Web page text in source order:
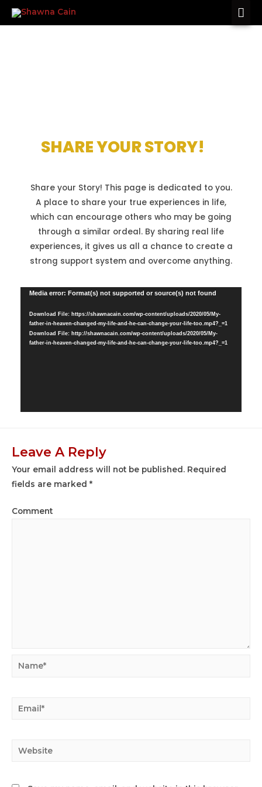
SHARE YOUR STORY!
Share your Story! This page is dedicated to you.
A place to share your true experiences in life,
which can encourage others who may be going
through a similar ordeal. By sharing real life
experiences, it gives us all a chance to create a
strong support system and overcome anything.
Video
Media error: Format(s) not supported or source(s) not found
Download File: https://shawnacain.com/wp-content/uploads/2020/05/My-
father-in-heaven-changed-my-life-and-he-can-change-your-life-too.mp4?_=1
Download File: http://shawnacain.com/wp-content/uploads/2020/05/My-
father-in-heaven-changed-my-life-and-he-can-change-your-life-too.mp4?_=1
Leave A Reply
Your email address will not be published. Required
fields are marked *
Comment